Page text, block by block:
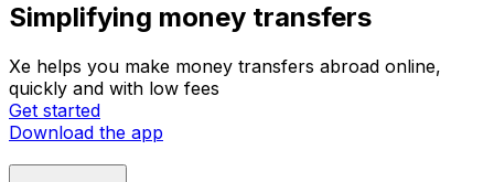
Simplifying money transfers
Xe helps you make money transfers abroad online,
quickly and with low fees
Get started
Download the app